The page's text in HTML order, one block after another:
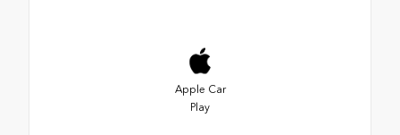
Apple Car
Play